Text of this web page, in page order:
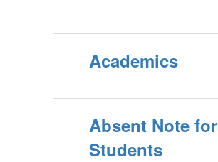
Academics
Absent Note for
Students